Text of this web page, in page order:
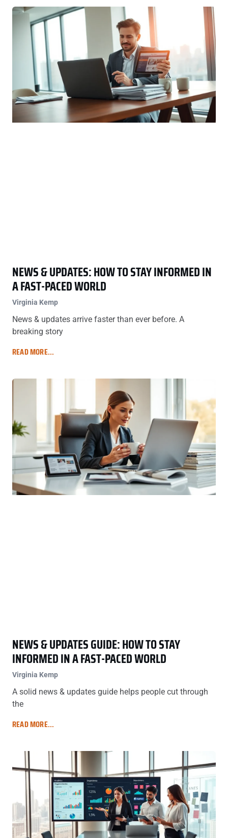
NEWS & UPDATES: HOW TO STAY INFORMED IN
A FAST-PACED WORLD
Virginia Kemp
News & updates arrive faster than ever before. A
breaking story
READ MORE...
NEWS & UPDATES GUIDE: HOW TO STAY
INFORMED IN A FAST-PACED WORLD
Virginia Kemp
A solid news & updates guide helps people cut through
the
READ MORE...